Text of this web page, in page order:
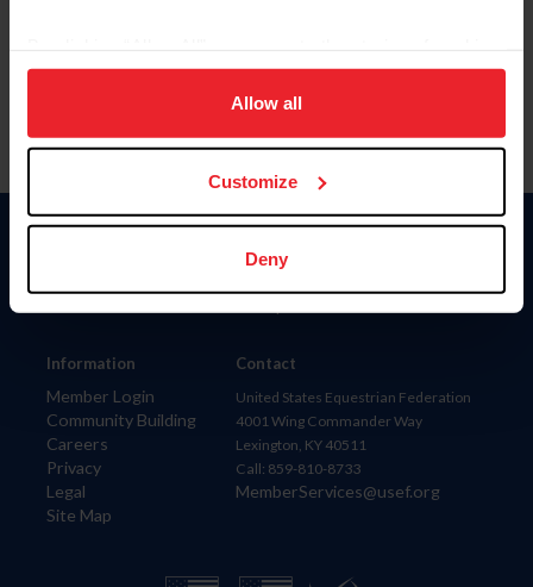
on your device to enhance site navigation, to analyze site
usage, and improve member experience. Click
more information.
Allow all
Customize
Deny
Information
Member Login
Community Building
Careers
Privacy
Legal
Site Map
Donate
Contact
United States Equestrian Federation
4001 Wing Commander Way
Lexington, KY 40511
Call: 859-810-8733
MemberServices@usef.org